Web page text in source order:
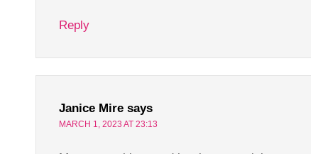
Reply
Janice Mire says
MARCH 1, 2023 AT 23:13